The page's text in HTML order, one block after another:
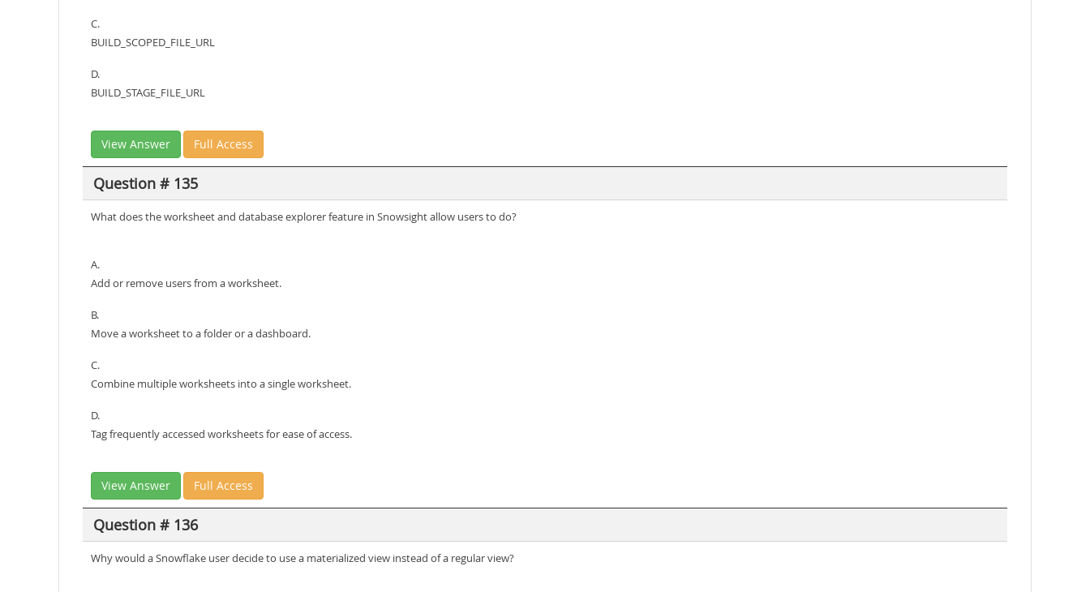
C.
BUILD_SCOPED_FILE_URL
D.
BUILD_STAGE_FILE_URL
View Answer Full Access
Question # 135
What does the worksheet and database explorer feature in Snowsight allow users to do?
A.
Add or remove users from a worksheet.
B.
Move a worksheet to a folder or a dashboard.
C.
Combine multiple worksheets into a single worksheet.
D.
Tag frequently accessed worksheets for ease of access.
View Answer Full Access
Question # 136
Why would a Snowflake user decide to use a materialized view instead of a regular view?